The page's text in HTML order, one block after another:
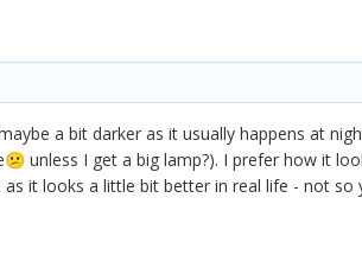
a bit darker as it usually happens at
😕 unless I get a big lamp?). I prefer how it
it looks a little bit better in real life - not so